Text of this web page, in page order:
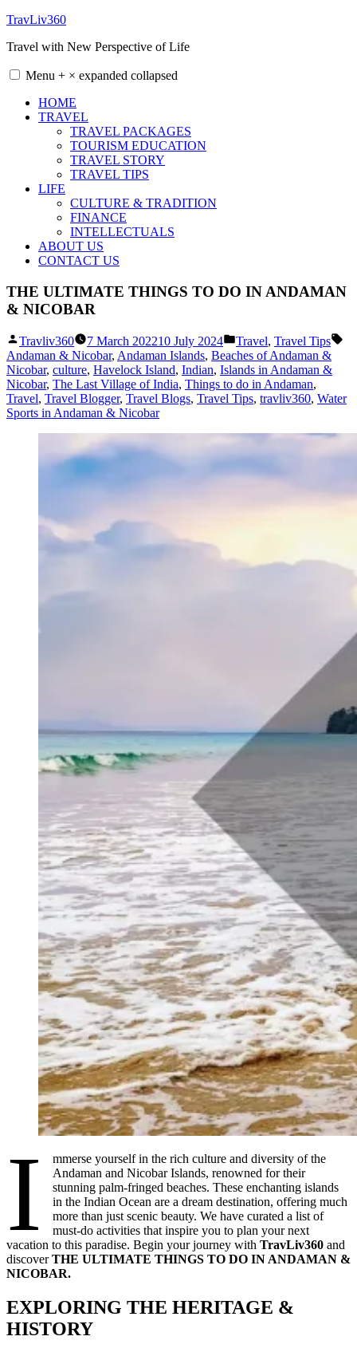
Skip
content
TravLiv360
Travel with New Perspective of Life
Menu + × expanded collapsed
HOME
TRAVEL
TRAVEL PACKAGES
TOURISM EDUCATION
TRAVEL STORY
TRAVEL TIPS
LIFE
CULTURE & TRADITION
FINANCE
INTELLECTUALS
ABOUT US
CONTACT US
THE ULTIMATE THINGS TO DO IN ANDAMAN
& NICOBAR
Posted
by
Travliv360 7 March 202210 July 2024
Posted
in
Travel, Travel Tips
Andaman & Nicobar, Andaman Islands, Beaches of Andaman &
Nicobar, culture, Havelock Island, Indian, Islands in Andaman &
Nicobar, The Last Village of India, Things to do in Andaman,
Travel, Travel Blogger, Travel Blogs, Travel Tips, travliv360, Water
Sports in Andaman & Nicobar
I
mmerse yourself in the rich culture and diversity of the
Andaman and Nicobar Islands, renowned for their
stunning palm-fringed beaches. These enchanting islands
in the Indian Ocean are a dream destination, offering much
more than just scenic beauty. We have curated a list of
must-do activities that inspire you to plan your next
vacation to this paradise. Begin your journey with TravLiv360 and
discoverTHE ULTIMATE THINGS TO DO IN ANDAMAN &
NICOBAR.
EXPLORING THE HERITAGE &
HISTORY